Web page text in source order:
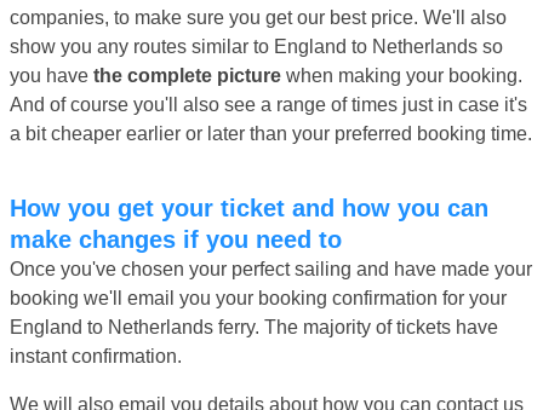
companies, to make sure you get our best price. We'll also
show you any routes similar to England to Netherlands so
you have the complete picture when making your booking.
And of course you'll also see a range of times just in case it's
a bit cheaper earlier or later than your preferred booking time.
How you get your ticket and how you can
make changes if you need to
Once you've chosen your perfect sailing and have made your
booking we'll email you your booking confirmation for your
England to Netherlands ferry. The majority of tickets have
instant confirmation.
We will also email you details about how you can contact us